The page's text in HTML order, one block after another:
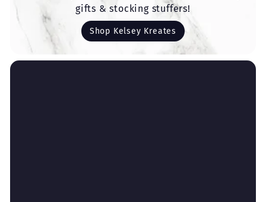
gifts & stocking stuffers!
Shop Kelsey Kreates